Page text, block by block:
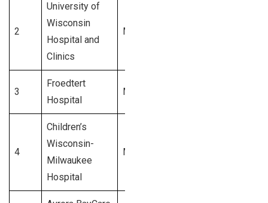
2
University of
Wisconsin
Hospital and
Clinics
Madison
3
Froedtert
Hospital
Milwaukee
4
Children’s
Wisconsin-
Milwaukee
Hospital
Milwaukee